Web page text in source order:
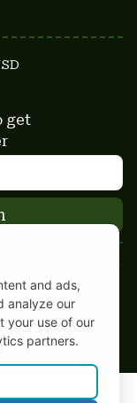
get
and ads,
analyze our
your use of our
partners.